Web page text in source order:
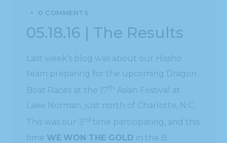
0 COMMENTS
05.18.16 | The Results
Last week’s blog was about our Hissho
team preparing for the upcoming Dragon
Boat Races at the 17th Asian Festival at
Lake Norman, just north of Charlotte, N.C.
This was our 3rd time participating, and this
time WE WON THE GOLD in the B